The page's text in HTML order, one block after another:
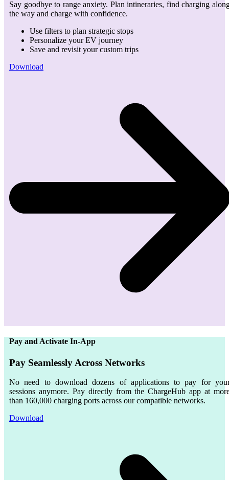
Say goodbye to range anxiety. Plan intineraries, find charging
the way and charge with confidence.
Use filters to plan strategic stops
Personalize your EV journey
Save and revisit your custom trips
Download
Pay and Activate In-App
Pay Seamlessly Across Networks
No need to download dozens of applications to pay for
sessions anymore. Pay directly from the ChargeHub app at
than 160,000 charging ports across our compatible networks.
Download